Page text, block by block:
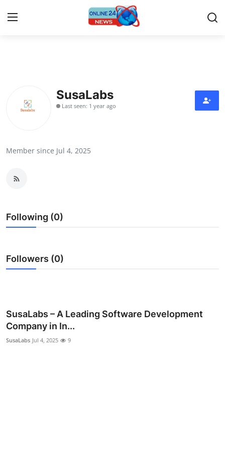
Press Release
Submit Press Release
Advertise with US
Business
Finance
SusaLabs
Last seen: 1 year ago
Member since Jul 4, 2025
Following (0)
Followers (0)
SusaLabs – A Leading Software Development
Company in In...
SusaLabs Jul 4, 2025 9